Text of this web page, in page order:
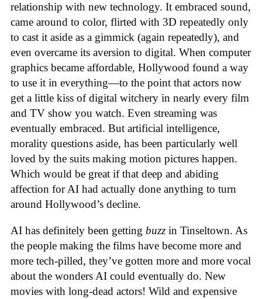
relationship with new technology. It embraced sound,
came around to color, flirted with 3D repeatedly only
to cast it aside as a gimmick (again repeatedly), and
even overcame its aversion to digital. When computer
graphics became affordable, Hollywood found a way
to use it in everything—to the point that actors now
get a little kiss of digital witchery in nearly every film
and TV show you watch. Even streaming was
eventually embraced. But artificial intelligence,
morality questions aside, has been particularly well
loved by the suits making motion pictures happen.
Which would be great if that deep and abiding
affection for AI had actually done anything to turn
around Hollywood’s decline.
AI has definitely been getting buzz in Tinseltown. As
the people making the films have become more and
more tech-pilled, they’ve gotten more and more vocal
about the wonders AI could eventually do. New
movies with long-dead actors! Wild and expensive